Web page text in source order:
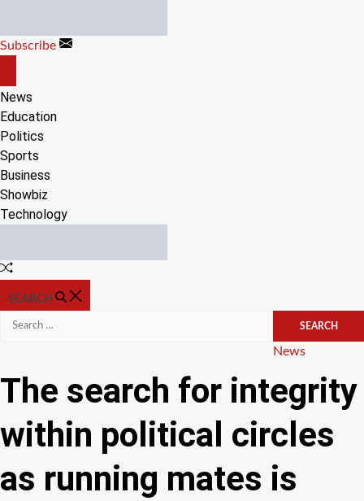
content
Subscribe
CANVAS
News
Education
Politics
Sports
Business
Showbiz
Technology
Random
SEARCH
Search
Categories
News
The search for integrity
within political circles
as running mates is